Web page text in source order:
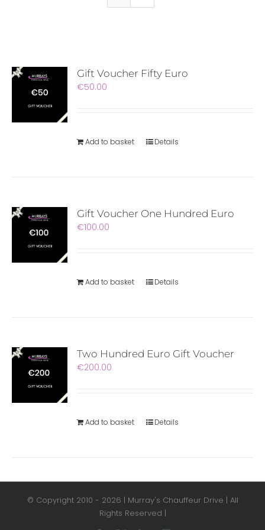
Gift Voucher Fifty Euro
€50.00
Add to basket Details
Gift Voucher One Hundred Euro
€100.00
Add to basket Details
Two Hundred Euro Gift Voucher
€200.00
Add to basket Details
© Copyright 2010 - 2026 | Murray's Chauffeur Drive | All
Rights Reserved |